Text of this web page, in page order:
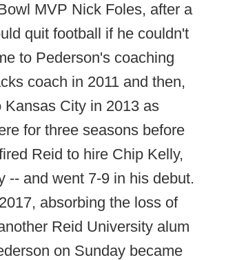
MVP Nick Foles, after a
quit football if he couldn't
to Pederson's coaching
coach in 2011 and then,
City in 2013 as
for three seasons before
Reid to hire Chip Kelly,
-- and went 7-9 in his debut.
absorbing the loss of
Reid University alum
on Sunday became